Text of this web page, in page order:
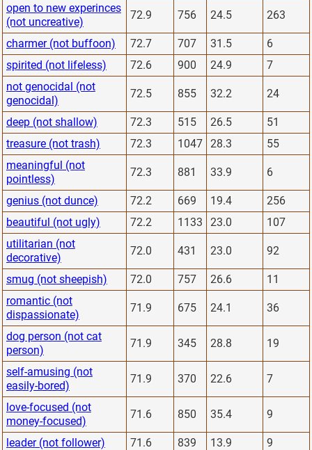
open to new experinces
(not uncreative)
72.9 756 24.5 263
charmer (not buffoon) 72.7 707 31.5
6
spirited (not lifeless)
72.6 900 24.9
7
not genocidal (not
genocidal)
72.5 855 32.2 24
deep (not shallow) 72.3 515 26.5
51
treasure (not trash)
72.3 1047 28.3
55
meaningful (not
pointless)
72.3 881 33.9 6
genius (not dunce) 72.2 669 19.4
256
beautiful (not ugly)
72.2 1133 23.0
107
utilitarian (not
decorative)
72.0 431 23.0 92
smug (not sheepish) 72.0 757 26.6
11
romantic (not
dispassionate)
71.9 675 24.1 36
dog person (not cat
person)
71.9 345 28.8 19
self-amusing (not
easily-bored)
71.9 370 22.6 7
love-focused (not
money-focused)
71.6 850 35.4 9
leader (not follower) 71.6 839 13.9
9